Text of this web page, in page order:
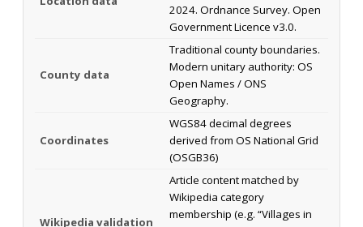
2024. Ordnance Survey. Open
Government Licence v3.0.
County data
Traditional county boundaries.
Modern unitary authority: OS
Open Names / ONS
Geography.
Coordinates
WGS84 decimal degrees
derived from OS National Grid
(OSGB36)
Wikipedia validation
Article content matched by
Wikipedia category
membership (e.g. “Villages in